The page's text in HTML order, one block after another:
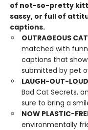
of not-so-pretty
sassy, or full of
captions.
OUTRAGEOUS
matched with
captions that
submitted by pet
LAUGH-OUT-
Bad Cat Secrets,
sure to bring a
NOW PLASTIC-
environmentally